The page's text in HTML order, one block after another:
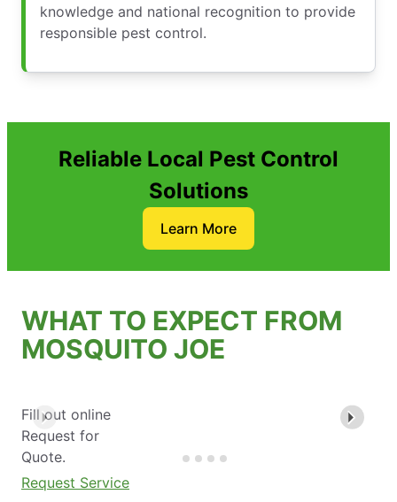
knowledge and national recognition to provide
responsible pest control.
Reliable Local Pest Control
Solutions
Learn More
WHAT TO EXPECT FROM
MOSQUITO JOE
Fill out online
Request for
Quote.
Request Service